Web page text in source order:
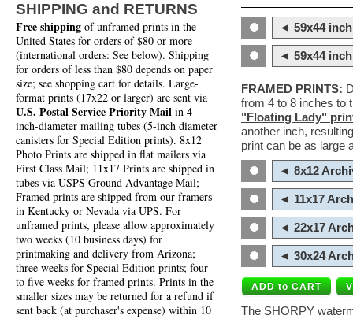
SHIPPING and RETURNS
Free shipping of unframed prints in the
United States for orders of $80 or more
(international orders: See below). Shipping
for orders of less than $80 depends on paper
size; see shopping cart for details. Large-
format prints (17x22 or larger) are sent via
U.S. Postal Service Priority Mail in 4-
inch-diameter mailing tubes (5-inch diameter
canisters for Special Edition prints). 8x12
Photo Prints are shipped in flat mailers via
First Class Mail; 11x17 Prints are shipped in
tubes via USPS Ground Advantage Mail;
Framed prints are shipped from our framers
in Kentucky or Nevada via UPS. For
unframed prints, please allow approximately
two weeks (10 business days) for
printmaking and delivery from Arizona;
three weeks for Special Edition prints; four
to five weeks for framed prints. Prints in the
smaller sizes may be returned for a refund if
sent back (at purchaser's expense) within 10
◄ 59x44
◄ 59x44
FRAMED PRINTS:
from 4 to 8 inches to
"Floating Lady"
another inch,
print can be as large
◄ 8x12
◄ 11x17
◄ 22x17
◄ 30x24
The SHORPY